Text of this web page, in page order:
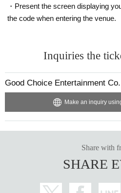
・Present the screen displaying
the code when entering the venue.
Inquiries the
Good Choice Entertainment
Make an inquiry
Share with
SHARE